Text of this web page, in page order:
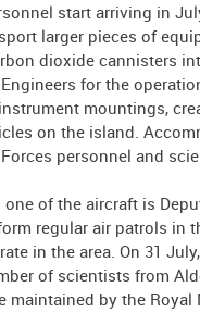
start arriving in
larger pieces of
dioxide cannisters
for the
mountings,
on the island.
personnel and
of the aircraft is
regular air patrols in
in the area. On 31
of scientists from
maintained by the Royal